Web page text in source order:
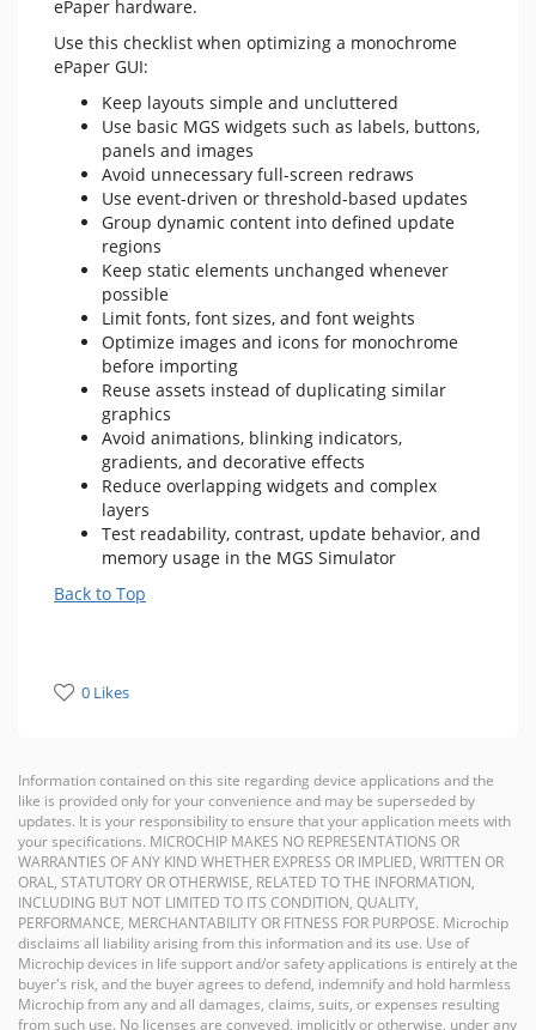
ePaper hardware.
Use this checklist when optimizing a monochrome
ePaper GUI:
Keep layouts simple and uncluttered
Use basic MGS widgets such as labels, buttons,
panels and images
Avoid unnecessary full-screen redraws
Use event-driven or threshold-based updates
Group dynamic content into defined update
regions
Keep static elements unchanged whenever
possible
Limit fonts, font sizes, and font weights
Optimize images and icons for monochrome
before importing
Reuse assets instead of duplicating similar
graphics
Avoid animations, blinking indicators,
gradients, and decorative effects
Reduce overlapping widgets and complex
layers
Test readability, contrast, update behavior, and
memory usage in the MGS Simulator
Back to Top
0 Likes
Information contained on this site regarding device applications and the
like is provided only for your convenience and may be superseded by
updates. It is your responsibility to ensure that your application meets with
your specifications. MICROCHIP MAKES NO REPRESENTATIONS OR
WARRANTIES OF ANY KIND WHETHER EXPRESS OR IMPLIED, WRITTEN OR
ORAL, STATUTORY OR OTHERWISE, RELATED TO THE INFORMATION,
INCLUDING BUT NOT LIMITED TO ITS CONDITION, QUALITY,
PERFORMANCE, MERCHANTABILITY OR FITNESS FOR PURPOSE. Microchip
disclaims all liability arising from this information and its use. Use of
Microchip devices in life support and/or safety applications is entirely at the
buyer's risk, and the buyer agrees to defend, indemnify and hold harmless
Microchip from any and all damages, claims, suits, or expenses resulting
from such use. No licenses are conveyed, implicitly or otherwise, under any